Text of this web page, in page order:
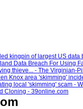
kingpin of largest US data
Data Breach For Using
thieve... - The Virginian-
Knox area 'skimming'
local 'skimming' scam -
Cloning - 39online.com